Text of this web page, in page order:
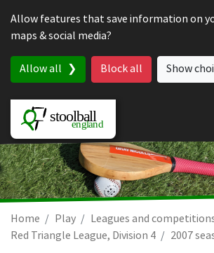
Allow features that save information on
maps & social media?
Allow all Block all Show
Home Play Leagues and
Red Triangle League, Division 4
2007